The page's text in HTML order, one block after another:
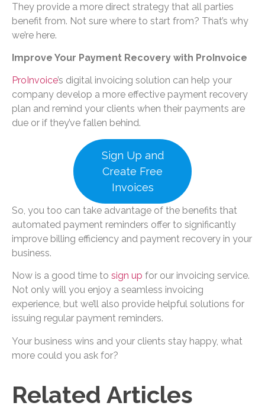
They provide a more direct strategy that all parties
benefit from. Not sure where to start from? That’s why
we’re here.
Improve Your Payment Recovery with ProInvoice
ProInvoice’s digital invoicing solution can help your
company develop a more effective payment recovery
plan and remind your clients when their payments are
due or if they’ve fallen behind.
Sign Up and
Create Free
Invoices
So, you too can take advantage of the benefits that
automated payment reminders offer to significantly
improve billing efficiency and payment recovery in your
business.
Now is a good time to sign up for our invoicing service.
Not only will you enjoy a seamless invoicing
experience, but we’ll also provide helpful solutions for
issuing regular payment reminders.
Your business wins and your clients stay happy, what
more could you ask for?
Related Articles